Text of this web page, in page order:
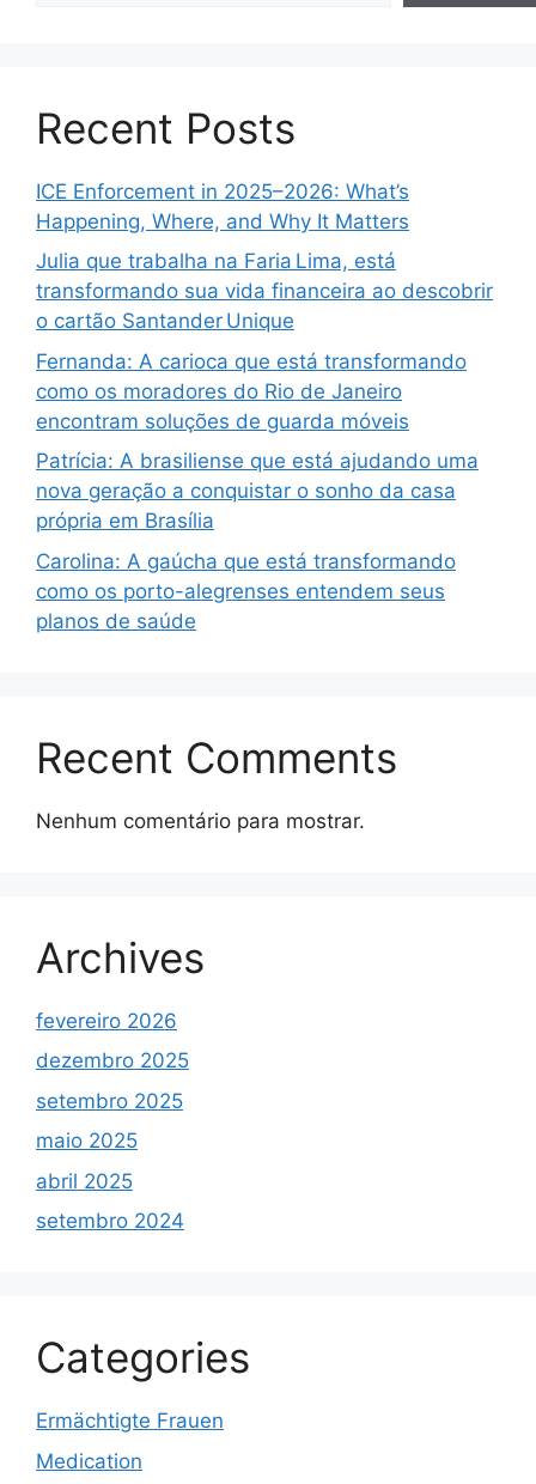
Recent Posts
ICE Enforcement in 2025–2026: What’s
Happening, Where, and Why It Matters
Julia que trabalha na Faria Lima, está
transformando sua vida financeira ao descobrir
o cartão Santander Unique
Fernanda: A carioca que está transformando
como os moradores do Rio de Janeiro
encontram soluções de guarda móveis
Patrícia: A brasiliense que está ajudando uma
nova geração a conquistar o sonho da casa
própria em Brasília
Carolina: A gaúcha que está transformando
como os porto-alegrenses entendem seus
planos de saúde
Recent Comments
Nenhum comentário para mostrar.
Archives
fevereiro 2026
dezembro 2025
setembro 2025
maio 2025
abril 2025
setembro 2024
Categories
Ermächtigte Frauen
Medication